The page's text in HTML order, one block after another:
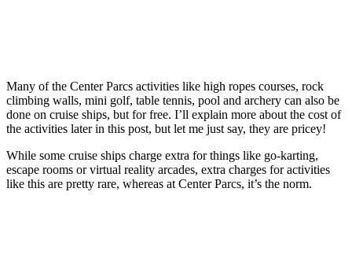
Many of the Center Parcs activities like high ropes courses, rock
climbing walls, mini golf, table tennis, pool and archery can also be
done on cruise ships, but for free. I’ll explain more about the cost of
the activities later in this post, but let me just say, they are pricey!
While some cruise ships charge extra for things like go-karting,
escape rooms or virtual reality arcades, extra charges for activities
like this are pretty rare, whereas at Center Parcs, it’s the norm.